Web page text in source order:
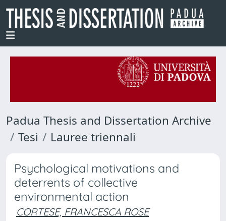
Padua Thesis and Dissertation Archive
Tesi
Lauree triennali
Psychological motivations and
deterrents of collective
environmental action
CORTESE, FRANCESCA ROSE